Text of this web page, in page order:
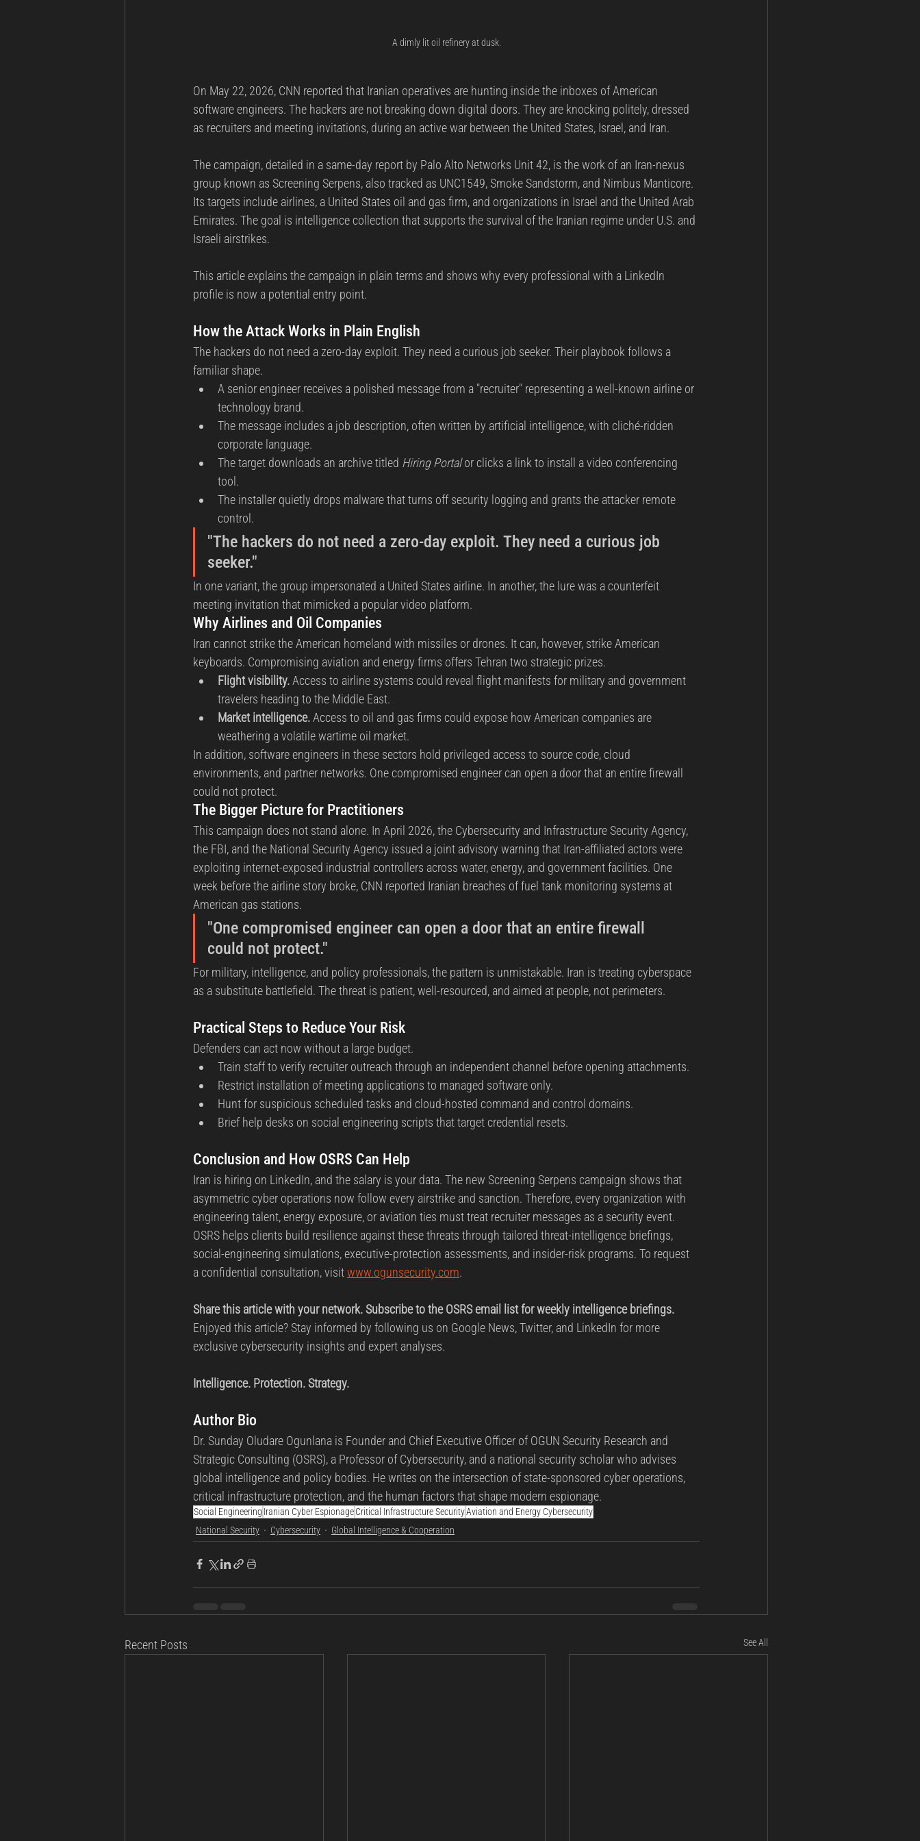
A dimly lit oil refinery at dusk.
On May 22, 2026, CNN reported that Iranian operatives are hunting inside the inboxes of American
software engineers. The hackers are not breaking down digital doors. They are knocking politely, dressed
as recruiters and meeting invitations, during an active war between the United States, Israel, and Iran.
The campaign, detailed in a same-day report by Palo Alto Networks Unit 42, is the work of an Iran-nexus
group known as Screening Serpens, also tracked as UNC1549, Smoke Sandstorm, and Nimbus Manticore.
Its targets include airlines, a United States oil and gas firm, and organizations in Israel and the United Arab
Emirates. The goal is intelligence collection that supports the survival of the Iranian regime under U.S. and
Israeli airstrikes.
This article explains the campaign in plain terms and shows why every professional with a LinkedIn
profile is now a potential entry point.
How the Attack Works in Plain English
The hackers do not need a zero-day exploit. They need a curious job seeker. Their playbook follows a
familiar shape.
A senior engineer receives a polished message from a "recruiter" representing a well-known airline or
technology brand.
The message includes a job description, often written by artificial intelligence, with cliché-ridden
corporate language.
The target downloads an archive titled Hiring Portal or clicks a link to install a video conferencing
tool.
The installer quietly drops malware that turns off security logging and grants the attacker remote
control.
"The hackers do not need a zero-day exploit. They need a curious job
seeker."
In one variant, the group impersonated a United States airline. In another, the lure was a counterfeit
meeting invitation that mimicked a popular video platform.
Why Airlines and Oil Companies
Iran cannot strike the American homeland with missiles or drones. It can, however, strike American
keyboards. Compromising aviation and energy firms offers Tehran two strategic prizes.
Flight visibility. Access to airline systems could reveal flight manifests for military and government
travelers heading to the Middle East.
Market intelligence. Access to oil and gas firms could expose how American companies are
weathering a volatile wartime oil market.
In addition, software engineers in these sectors hold privileged access to source code, cloud
environments, and partner networks. One compromised engineer can open a door that an entire firewall
could not protect.
The Bigger Picture for Practitioners
This campaign does not stand alone. In April 2026, the Cybersecurity and Infrastructure Security Agency,
the FBI, and the National Security Agency issued a joint advisory warning that Iran-affiliated actors were
exploiting internet-exposed industrial controllers across water, energy, and government facilities. One
week before the airline story broke, CNN reported Iranian breaches of fuel tank monitoring systems at
American gas stations.
"One compromised engineer can open a door that an entire firewall
could not protect."
For military, intelligence, and policy professionals, the pattern is unmistakable. Iran is treating cyberspace
as a substitute battlefield. The threat is patient, well-resourced, and aimed at people, not perimeters.
Practical Steps to Reduce Your Risk
Defenders can act now without a large budget.
Train staff to verify recruiter outreach through an independent channel before opening attachments.
Restrict installation of meeting applications to managed software only.
Hunt for suspicious scheduled tasks and cloud-hosted command and control domains.
Brief help desks on social engineering scripts that target credential resets.
Conclusion and How OSRS Can Help
Iran is hiring on LinkedIn, and the salary is your data. The new Screening Serpens campaign shows that
asymmetric cyber operations now follow every airstrike and sanction. Therefore, every organization with
engineering talent, energy exposure, or aviation ties must treat recruiter messages as a security event.
OSRS helps clients build resilience against these threats through tailored threat-intelligence briefings,
social-engineering simulations, executive-protection assessments, and insider-risk programs. To request
a confidential consultation, visit www.ogunsecurity.com.
Share this article with your network. Subscribe to the OSRS email list for weekly intelligence briefings.
Enjoyed this article? Stay informed by following us on Google News, Twitter, and LinkedIn for more
exclusive cybersecurity insights and expert analyses.
Intelligence. Protection. Strategy.
Author Bio
Dr. Sunday Oludare Ogunlana is Founder and Chief Executive Officer of OGUN Security Research and
Strategic Consulting (OSRS), a Professor of Cybersecurity, and a national security scholar who advises
global intelligence and policy bodies. He writes on the intersection of state-sponsored cyber operations,
critical infrastructure protection, and the human factors that shape modern espionage.
Social Engineering Iranian Cyber EspionageCritical Infrastructure SecurityAviation and Energy Cybersecurity
National Security
Cybersecurity Global Intelligence & Cooperation
Recent Posts See All